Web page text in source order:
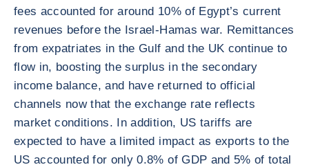
fees accounted for around 10% of Egypt’s current
revenues before the Israel-Hamas war. Remittances
from expatriates in the Gulf and the UK continue to
flow in, boosting the surplus in the secondary
income balance, and have returned to official
channels now that the exchange rate reflects
market conditions. In addition, US tariffs are
expected to have a limited impact as exports to the
US accounted for only 0.8% of GDP and 5% of total